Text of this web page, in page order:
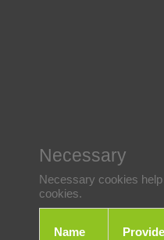
Necessary
Necessary cookies
cookies.
Name